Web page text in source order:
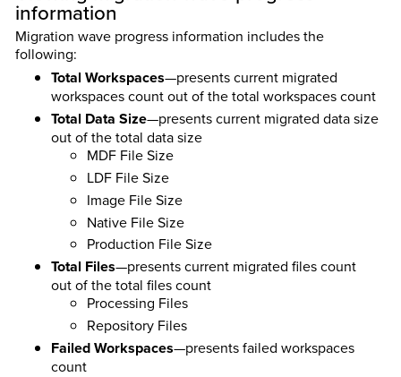
information
Migration wave progress information includes the
following:
Total Workspaces—presents current migrated
workspaces count out of the total workspaces count
Total Data Size—presents current migrated data size
out of the total data size
MDF File Size
LDF File Size
Image File Size
Native File Size
Production File Size
Total Files—presents current migrated files count
out of the total files count
Processing Files
Repository Files
Failed Workspaces—presents failed workspaces
count